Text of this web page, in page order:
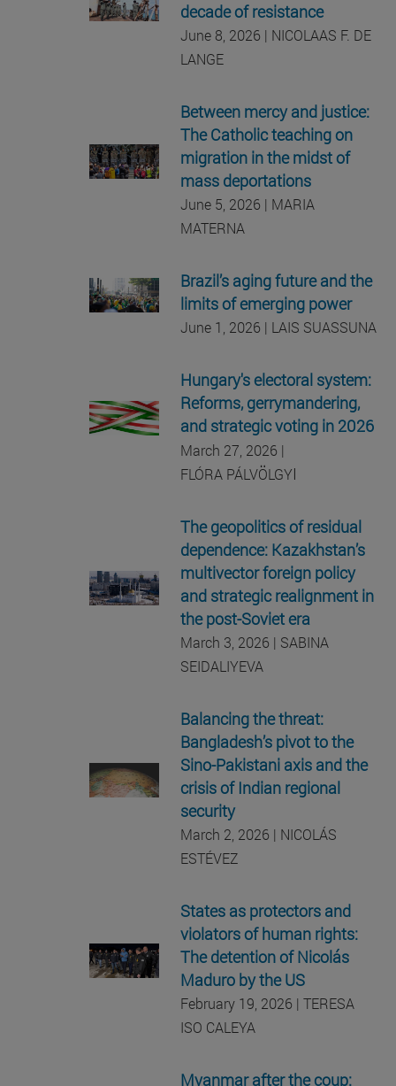
decade of resistance
June 8, 2026 | NICOLAAS F. DE
LANGE
Between mercy and justice:
The Catholic teaching on
migration in the midst of
mass deportations
June 5, 2026 | MARIA
MATERNA
Brazil’s aging future and the
limits of emerging power
June 1, 2026 | LAIS SUASSUNA
Hungary's electoral system:
Reforms, gerrymandering,
and strategic voting in 2026
March 27, 2026 |
FLÓRA PÁLVÖLGYI
The geopolitics of residual
dependence: Kazakhstan’s
multivector foreign policy
and strategic realignment in
the post-Soviet era
March 3, 2026 | SABINA
SEIDALIYEVA
Balancing the threat:
Bangladesh’s pivot to the
Sino-Pakistani axis and the
crisis of Indian regional
security
March 2, 2026 | NICOLÁS
ESTÉVEZ
States as protectors and
violators of human rights:
The detention of Nicolás
Maduro by the US
February 19, 2026 | TERESA
ISO CALEYA
Myanmar after the coup: